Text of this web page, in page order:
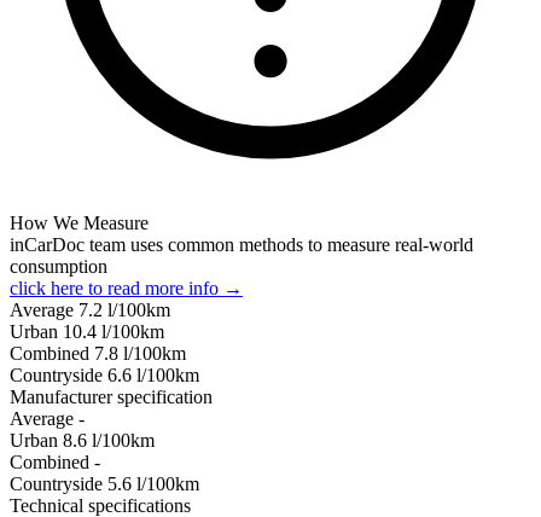
How We Measure
inCarDoc team uses common methods to measure real-world
consumption
click here to read more info →
Average 7.2 l/100km
Urban 10.4 l/100km
Combined 7.8 l/100km
Сountryside 6.6 l/100km
Manufacturer specification
Average -
Urban 8.6 l/100km
Combined -
Сountryside 5.6 l/100km
Technical specifications